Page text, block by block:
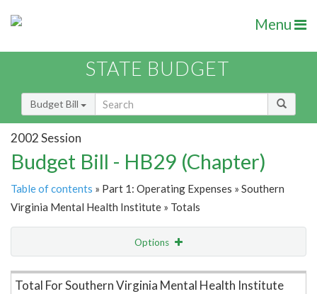
Menu
STATE BUDGET
Budget Bill
2002 Session
Budget Bill - HB29 (Chapter)
Table of contents » Part 1: Operating Expenses » Southern
Virginia Mental Health Institute » Totals
Options
Item Lookup
Total For Southern Virginia Mental Health Institute